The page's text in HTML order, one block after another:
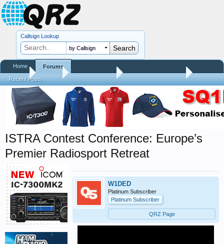
Home QRZ Newsroom Amateur Radio News
ISTRA Contest Conference: Europe’s
Premier Radiosport Retreat
W1DED
Platinum Subscriber
Platinum Subscriber
QRZ Page
Callsign Lookup
by Callsign
Home Forums
Recent Posts